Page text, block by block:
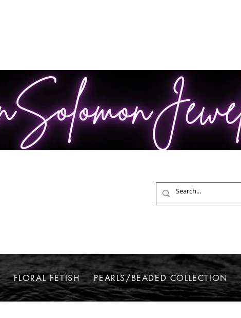
FLORAL FETISH PEARLS/BEADED COLLECTION